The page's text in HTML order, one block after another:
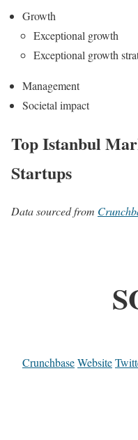
Growth
Exceptional growth
Exceptional growth
Management
Societal impact
Top Istanbul
Startups
Data sourced from
CrunchbaseWebsite